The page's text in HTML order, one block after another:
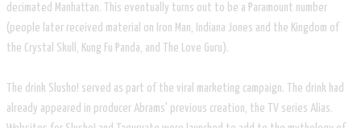
decimated Manhattan. This eventually turns out to be a Paramount number
(people later received material on Iron Man, Indiana Jones and the Kingdom of
the Crystal Skull, Kung Fu Panda, and The Love Guru).
The drink Slusho! served as part of the viral marketing campaign. The drink had
already appeared in producer Abrams' previous creation, the TV series Alias.